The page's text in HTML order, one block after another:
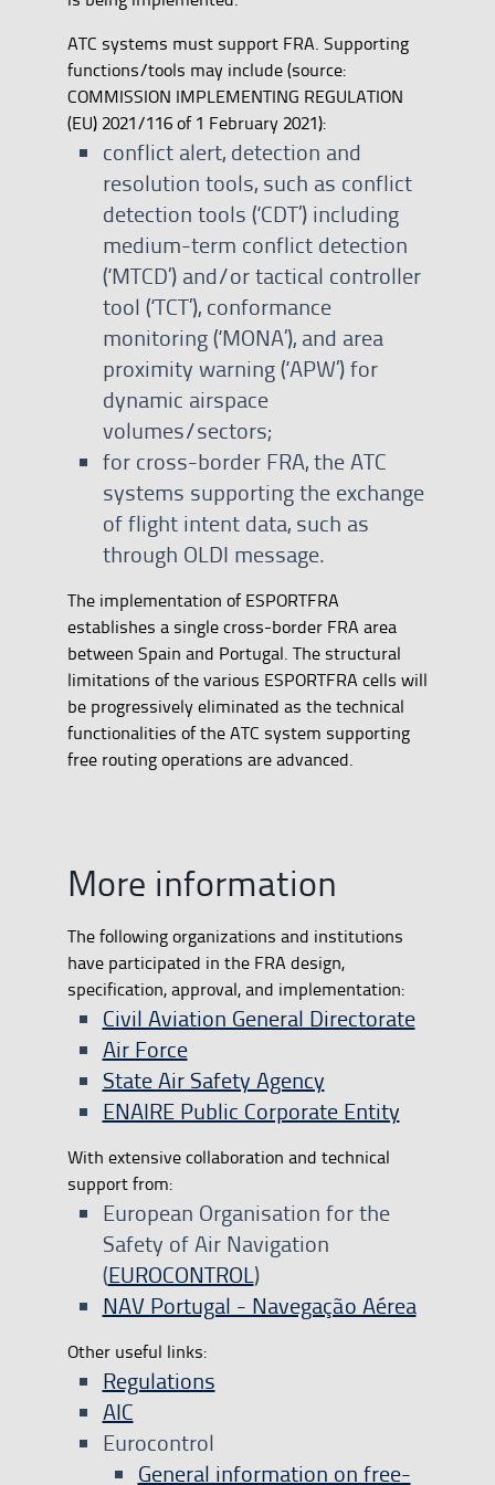
ATC systems must support FRA. Supporting
functions/tools may include (source:
COMMISSION IMPLEMENTING REGULATION
(EU) 2021/116 of 1 February 2021):
conflict alert, detection and
resolution tools, such as conflict
detection tools (‘CDT’) including
medium-term conflict detection
(‘MTCD’) and/or tactical controller
tool (‘TCT’), conformance
monitoring (‘MONA’), and area
proximity warning (‘APW’) for
dynamic airspace
volumes/sectors;
for cross-border FRA, the ATC
systems supporting the exchange
of flight intent data, such as
through OLDI message.
The implementation of ESPORTFRA
establishes a single cross-border FRA area
between Spain and Portugal. The structural
limitations of the various ESPORTFRA cells will
be progressively eliminated as the technical
functionalities of the ATC system supporting
free routing operations are advanced.
More information
The following organizations and institutions
have participated in the FRA design,
specification, approval, and implementation:
Civil Aviation General Directorate
Air Force
State Air Safety Agency
ENAIRE Public Corporate Entity
With extensive collaboration and technical
support from:
European Organisation for the
Safety of Air Navigation
(EUROCONTROL)
NAV Portugal - Navegação Aérea
Other useful links:
Regulations
AIC
Eurocontrol
​General information on free-